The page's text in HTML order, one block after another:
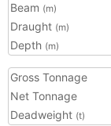
Beam (m)
Draught (m)
Depth (m)
Gross Tonnage
Net Tonnage
Deadweight (t)